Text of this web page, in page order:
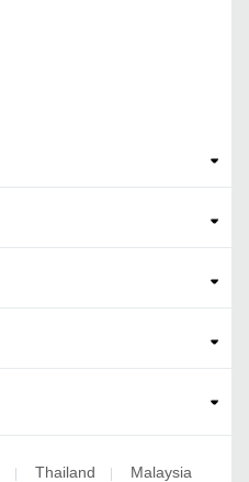
| Thailand | Malaysia